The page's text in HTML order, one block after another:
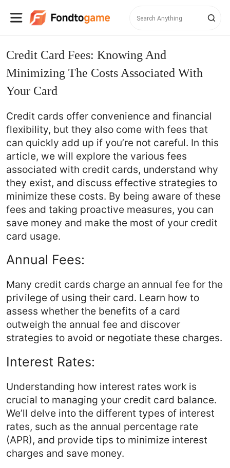
Credit Card Fees: Knowing And
Minimizing The Costs Associated With
Your Card
Credit cards offer convenience and financial
flexibility, but they also come with fees that
can quickly add up if you’re not careful. In this
article, we will explore the various fees
associated with credit cards, understand why
they exist, and discuss effective strategies to
minimize these costs. By being aware of these
fees and taking proactive measures, you can
save money and make the most of your credit
card usage.
Annual Fees:
Many credit cards charge an annual fee for the
privilege of using their card. Learn how to
assess whether the benefits of a card
outweigh the annual fee and discover
strategies to avoid or negotiate these charges.
Interest Rates:
Understanding how interest rates work is
crucial to managing your credit card balance.
We’ll delve into the different types of interest
rates, such as the annual percentage rate
(APR), and provide tips to minimize interest
charges and save money.